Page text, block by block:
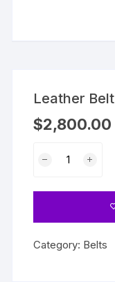
Leather Belt
$2,800.00
Category: Belts